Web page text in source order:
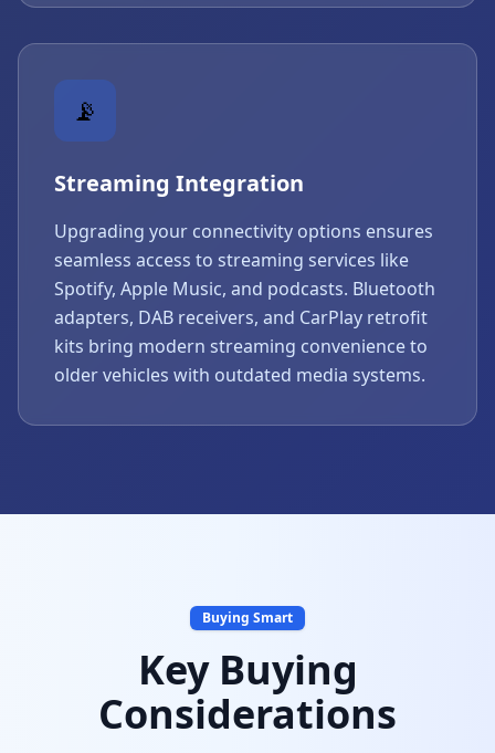
📡
Streaming Integration
Upgrading your connectivity options ensures
seamless access to streaming services like
Spotify, Apple Music, and podcasts. Bluetooth
adapters, DAB receivers, and CarPlay retrofit
kits bring modern streaming convenience to
older vehicles with outdated media systems.
Buying Smart
Key Buying
Considerations